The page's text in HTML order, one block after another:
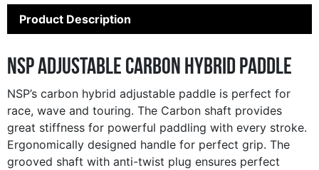
Product Description
NSP Adjustable Carbon Hybrid Paddle
NSP’s carbon hybrid adjustable paddle is perfect for
race, wave and touring. The Carbon shaft provides
great stiffness for powerful paddling with every stroke.
Ergonomically designed handle for perfect grip. The
grooved shaft with anti-twist plug ensures perfect